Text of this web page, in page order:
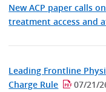
New ACP paper calls
treatment access and
Leading Frontline
Charge Rule
07/21/